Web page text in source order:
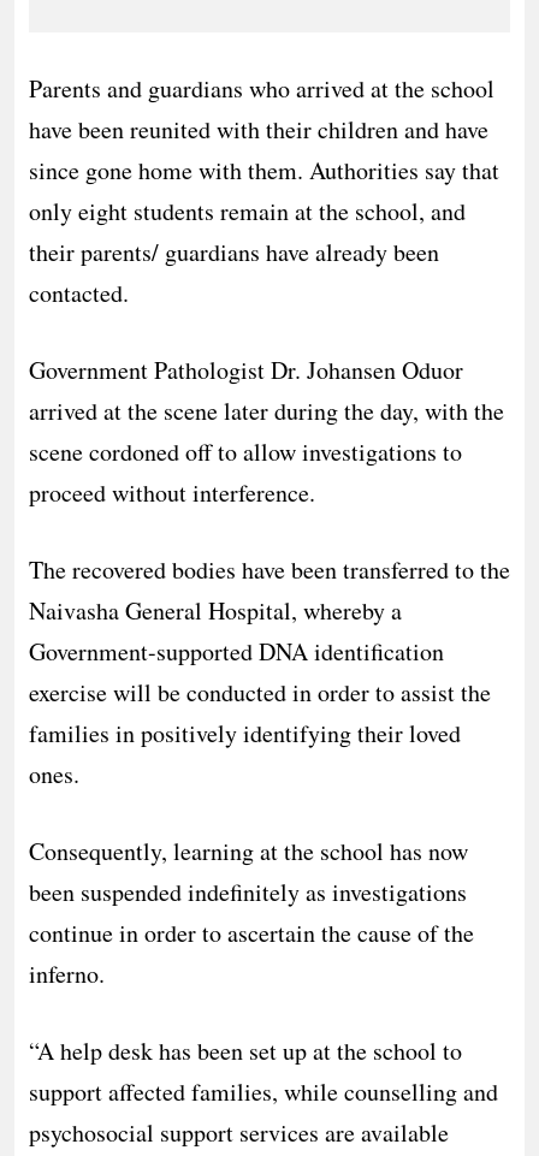
Parents and guardians who arrived at the school
have been reunited with their children and have
since gone home with them. Authorities say that
only eight students remain at the school, and
their parents/ guardians have already been
contacted.
Government Pathologist Dr. Johansen Oduor
arrived at the scene later during the day, with the
scene cordoned off to allow investigations to
proceed without interference.
The recovered bodies have been transferred to the
Naivasha General Hospital, whereby a
Government-supported DNA identification
exercise will be conducted in order to assist the
families in positively identifying their loved
ones.
Consequently, learning at the school has now
been suspended indefinitely as investigations
continue in order to ascertain the cause of the
inferno.
“A help desk has been set up at the school to
support affected families, while counselling and
psychosocial support services are available